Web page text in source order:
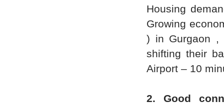
Housing
Growing
) in Gurgaon ,
shifting their
Airport – 10
2. Good